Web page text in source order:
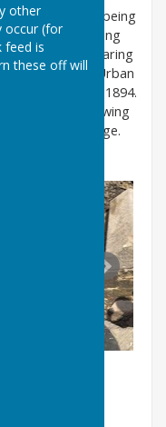
other
occur (for
feed is
these off will
in 1872, being
such as providing
and clearing
by Urban
Act of 1894.
into disuse following
Usworth Village.